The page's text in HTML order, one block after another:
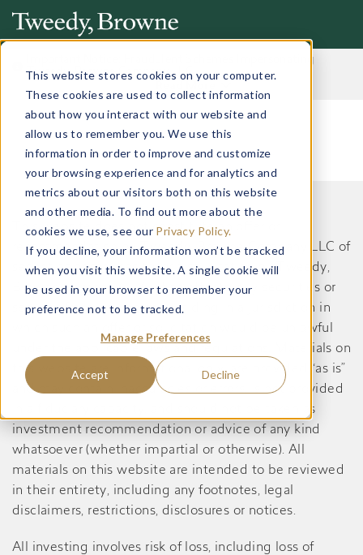
This website stores cookies on your computer.
These cookies are used to collect information
about how you interact with our website and
allow us to remember you. We use this
information in order to improve and customize
your browsing experience and for analytics and
metrics about our visitors both on this website
and other media. To find out more about the
cookies we use, see our Privacy Policy.
If you decline, your information won’t be tracked
when you visit this website. A single cookie will
be used in your browser to remember your
preference not to be tracked.
Manage Preferences
Accept Decline
Tweedy, Browne Company LLC
This website does not constitute an offer or
recommendation by Tweedy, Browne Company LLC of
securities or services to, or a solicitation by Tweedy,
Browne Company LLC of an offer to buy securities or
services from, any person residing in a jurisdiction in
which such an offer or solicitation would be unlawful
under the applicable laws and regulations. Materials on
this website are informational only, are provided “as is”
and may contain inaccuracies or errors, is not provided
in a fiduciary capacity, and should not be taken as
investment recommendation or advice of any kind
whatsoever (whether impartial or otherwise). All
materials on this website are intended to be reviewed
in their entirety, including any footnotes, legal
disclaimers, restrictions, disclosures or notices.
All investing involves risk of loss, including loss of